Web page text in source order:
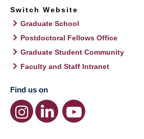
Switch Website
Graduate School
Postdoctoral Fellows Office
Graduate Student Community
Faculty and Staff Intranet
Find us on